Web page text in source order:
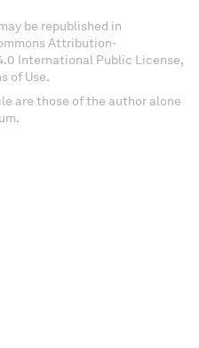
be republished in
Attribution-
International Public License,
of Use.
are those of the author alone